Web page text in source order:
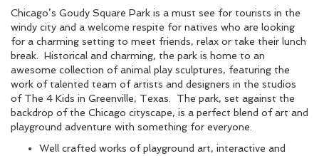
Chicago’s Goudy Square Park is a must see for tourists in the
windy city and a welcome respite for natives who are looking
for a charming setting to meet friends, relax or take their lunch
break. Historical and charming, the park is home to an
awesome collection of animal play sculptures, featuring the
work of talented team of artists and designers in the studios
of The 4 Kids in Greenville, Texas. The park, set against the
backdrop of the Chicago cityscape, is a perfect blend of art and
playground adventure with something for everyone.
Well crafted works of playground art, interactive and